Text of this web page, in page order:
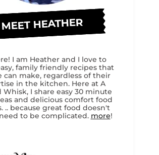
MEET HEATHER
I am Heather and I love to
family friendly recipes that
can make, regardless of their
in the kitchen. Here at A
Whisk, I share easy 30 minute
and delicious comfort food
.. because great food doesn't
to be complicated. more!